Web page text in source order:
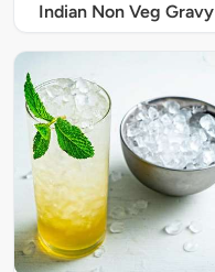
Indian Non Veg Gravy